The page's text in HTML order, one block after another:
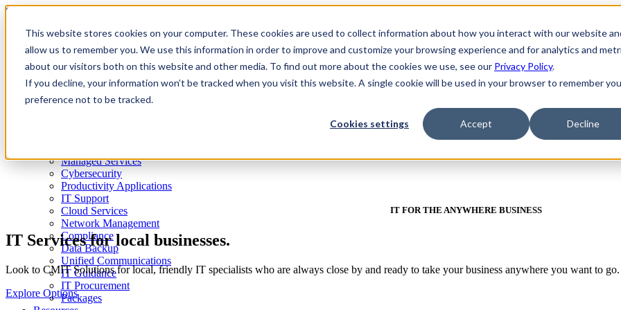
This website stores cookies on your computer. These cookies are used to collect information about how you interact with our website
allow us to remember you. We use this information in order to improve and customize your browsing experience and for analytics and
about our visitors both on this website and other media. To find out more about the cookies we use, see our Privacy Policy.
If you decline, your information won’t be tracked when you visit this website. A single cookie will be used in your browser to remember
preference not to be tracked.
Cookies settings Accept Decline
Skip to Content
Norwalk, CT
About
Client Reviews
Managed Services
Cybersecurity
Productivity Applications
IT Support
Cloud Services
Network Management
Compliance
Data Backup
Unified Communications
IT Guidance
IT Procurement
Packages
IT FOR THE ANYWHERE BUSINESS
IT Services for local businesses.
Look to CMIT Solutions for local, friendly IT specialists who are always close by and ready to take your business anywhere you want to go.
Explore Options